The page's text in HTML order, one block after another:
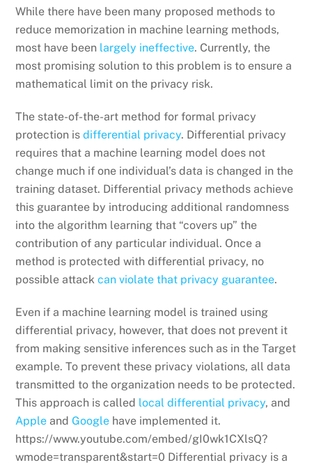
While there have been many proposed methods to
reduce memorization in machine learning methods,
most have been largely ineffective. Currently, the
most promising solution to this problem is to ensure a
mathematical limit on the privacy risk.
The state-of-the-art method for formal privacy
protection isdifferential privacy. Differential privacy
requires that a machine learning model does not
change much if one individual’s data is changed in the
training dataset. Differential privacy methods achieve
this guarantee by introducing additional randomness
into the algorithm learning that “covers up” the
contribution of any particular individual. Once a
method is protected with differential privacy, no
possible attackcan violate that privacy guarantee.
Even if a machine learning model is trained using
differential privacy, however, that does not prevent it
from making sensitive inferences such as in the Target
example. To prevent these privacy violations, all data
transmitted to the organization needs to be protected.
This approach is called local differential privacy, and
Apple andGoogle have implemented it.
https://www.youtube.com/embed/gI0wk1CXlsQ?
wmode=transparent&start=0 Differential privacy is a